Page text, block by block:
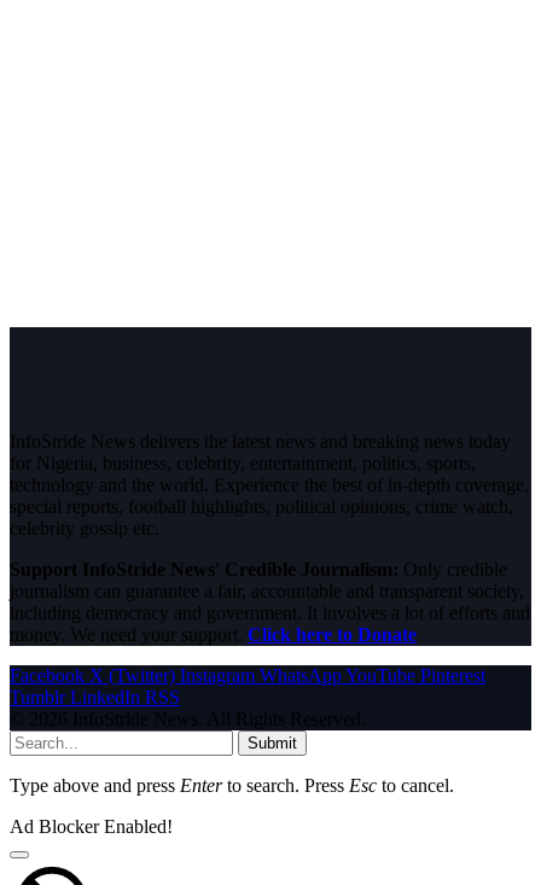
InfoStride News delivers the latest news and breaking news today
for Nigeria, business, celebrity, entertainment, politics, sports,
technology and the world. Experience the best of in-depth coverage,
special reports, football highlights, political opinions, crime watch,
celebrity gossip etc.
Support InfoStride News' Credible Journalism: Only credible
journalism can guarantee a fair, accountable and transparent society,
including democracy and government. It involves a lot of efforts and
money. We need your support. Click here to Donate
Facebook X (Twitter) Instagram WhatsAppYouTube Pinterest
Tumblr LinkedIn RSS
© 2026 InfoStride News. All Rights Reserved.
Submit
Type above and press Enterto search. Press Esc to cancel.
Ad Blocker Enabled!